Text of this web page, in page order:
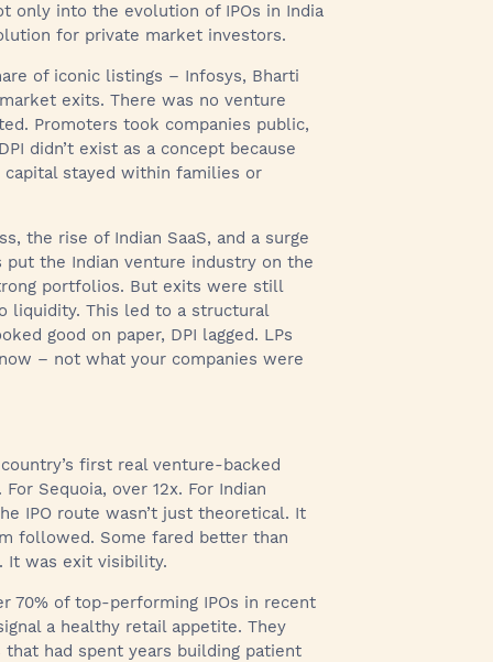
only into the evolution of IPOs in India
for private market investors.
of iconic listings – Infosys, Bharti
exits. There was no venture
Promoters took companies public,
didn’t exist as a concept because
stayed within families or
the rise of Indian SaaS, and a surge
put the Indian venture industry on the
portfolios. But exits were still
liquidity. This led to a structural
good on paper, DPI lagged. LPs
– not what your companies were
first real venture-backed
Sequoia, over 12x. For Indian
IPO route wasn’t just theoretical. It
followed. Some fared better than
It was exit visibility.
70% of top-performing IPOs in recent
a healthy retail appetite. They
that had spent years building patient